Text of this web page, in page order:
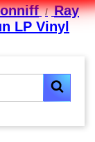
Ray
LP Vinyl